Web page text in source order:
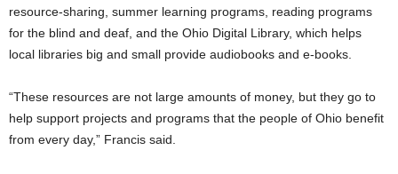
resource-sharing, summer learning programs, reading programs
for the blind and deaf, and the Ohio Digital Library, which helps
local libraries big and small provide audiobooks and e-books.
“These resources are not large amounts of money, but they go to
help support projects and programs that the people of Ohio benefit
from every day,” Francis said.